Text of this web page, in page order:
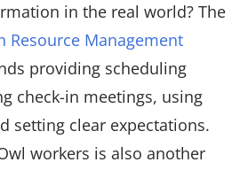
in the real world? The
Resource Management
providing scheduling
check-in meetings, using
setting clear expectations.
workers is also another